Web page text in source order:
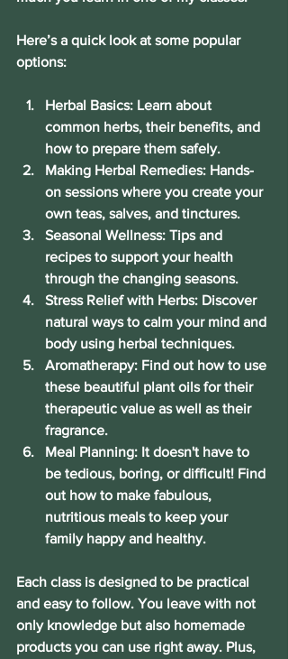
Here’s a quick look at some popular
options:
Herbal Basics: Learn about
common herbs, their benefits, and
how to prepare them safely.
Making Herbal Remedies: Hands-
on sessions where you create your
own teas, salves, and tinctures.
Seasonal Wellness: Tips and
recipes to support your health
through the changing seasons.
Stress Relief with Herbs: Discover
natural ways to calm your mind and
body using herbal techniques.
Aromatherapy: Find out how to use
these beautiful plant oils for their
therapeutic value as well as their
fragrance.
Meal Planning: It doesn't have to
be tedious, boring, or difficult! Find
out how to make fabulous,
nutritious meals to keep your
family happy and healthy.
Each class is designed to be practical
and easy to follow. You leave with not
only knowledge but also homemade
products you can use right away. Plus,